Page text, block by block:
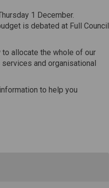
1 December.
is debated at Full Council
allocate the whole of our
and organisational
to help you